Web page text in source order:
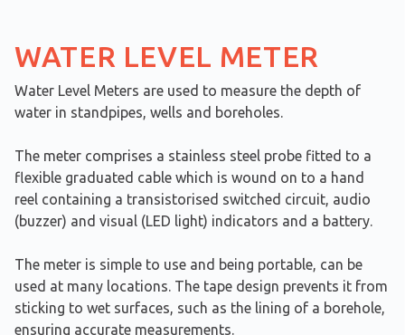
WATER LEVEL METER
Water Level Meters are used to measure the depth of
water in standpipes, wells and boreholes.
The meter comprises a stainless steel probe fitted to a
flexible graduated cable which is wound on to a hand
reel containing a transistorised switched circuit, audio
(buzzer) and visual (LED light) indicators and a battery.
​The meter is simple to use and being portable, can be
used at many locations. The tape design prevents it from
sticking to wet surfaces, such as the lining of a borehole,
ensuring accurate measurements.